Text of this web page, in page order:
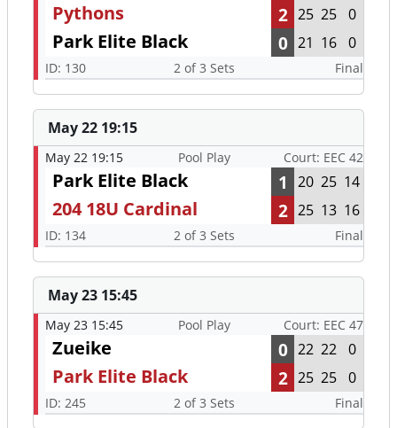
Pythons 2 25 25 0
Park Elite Black 0 21 16 0
ID: 130 2 of 3 Sets Final
May 22 19:15
May 22 19:15 Pool Play Court: EEC 42
Park Elite Black 1 20 25 14
204 18U Cardinal 2 25 13 16
ID: 134 2 of 3 Sets Final
May 23 15:45
May 23 15:45 Pool Play Court: EEC 47
Zueike 0 22 22 0
Park Elite Black 2 25 25 0
ID: 245 2 of 3 Sets Final